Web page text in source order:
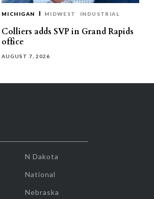
MICHIGAN MIDWEST INDUSTRIAL
Colliers adds SVP in Grand Rapids
office
AUGUST 7, 2026
N Dakota
National
Nebraska